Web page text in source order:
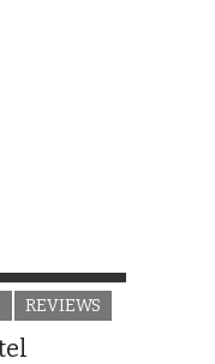
REVIEWS